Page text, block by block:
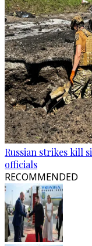
Russian strikes kill
officials
RECOMMENDED